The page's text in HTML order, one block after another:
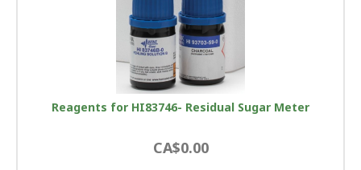
Reagents for HI83746- Residual Sugar Meter
CA$0.00